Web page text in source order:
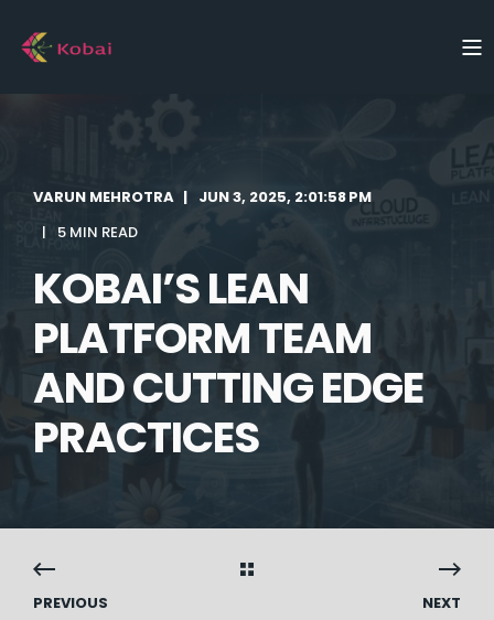
VARUN MEHROTRA
JUN 3, 2025, 2:01:58 PM
5 MIN READ
KOBAI’S LEAN
PLATFORM TEAM
AND CUTTING EDGE
PRACTICES
PREVIOUS NEXT